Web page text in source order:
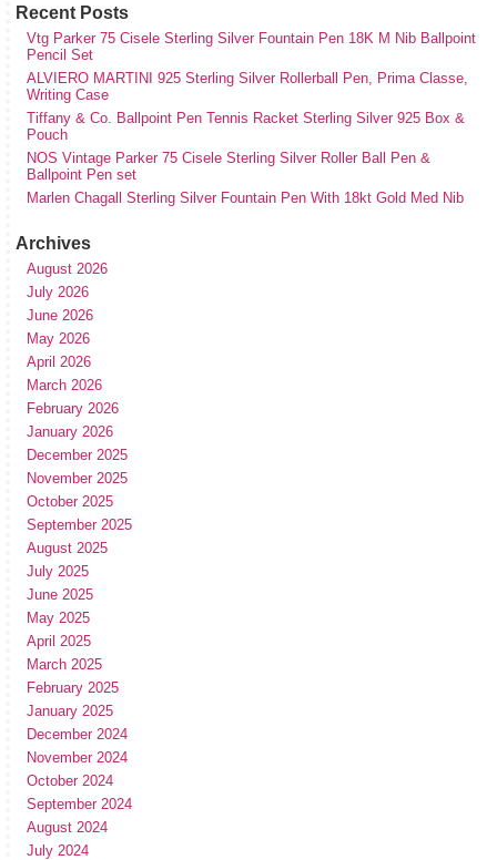
Recent Posts
Vtg Parker 75 Cisele Sterling Silver Fountain Pen 18K M Nib Ballpoint
Pencil Set
ALVIERO MARTINI 925 Sterling Silver Rollerball Pen, Prima Classe,
Writing Case
Tiffany & Co. Ballpoint Pen Tennis Racket Sterling Silver 925 Box &
Pouch
NOS Vintage Parker 75 Cisele Sterling Silver Roller Ball Pen &
Ballpoint Pen set
Marlen Chagall Sterling Silver Fountain Pen With 18kt Gold Med Nib
Archives
August 2026
July 2026
June 2026
May 2026
April 2026
March 2026
February 2026
January 2026
December 2025
November 2025
October 2025
September 2025
August 2025
July 2025
June 2025
May 2025
April 2025
March 2025
February 2025
January 2025
December 2024
November 2024
October 2024
September 2024
August 2024
July 2024